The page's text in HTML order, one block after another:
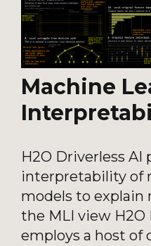
Machine
H2O Driverless AI
interpretability of
models to explain
the MLI view H2O
employs a host